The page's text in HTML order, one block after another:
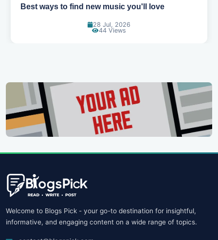
Top games to play with your friends online
07 Jul, 2026
99 Views
Welcome to Blogs Pick - your go-to destination for insightful,
informative, and engaging content on a wide range of topics.